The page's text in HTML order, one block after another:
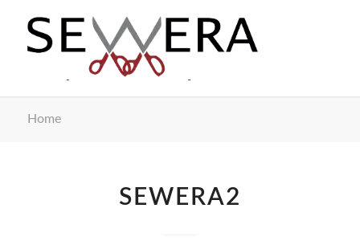
Home
SEWERA2